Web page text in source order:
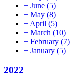
+ June (5)
+ May (8)
+April (5)
+ March (10)
+ February (7)
+ January (5)
2022